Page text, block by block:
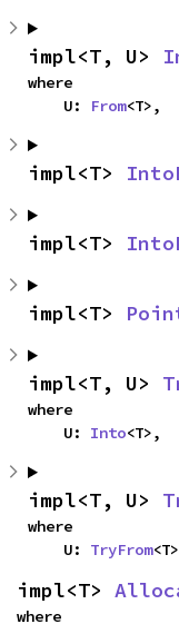
impl<T, U>
where
    U:
From<T>,
impl<T>
impl<T>
impl<T>
impl<T, U>
where
    U:
Into<T>,
impl<T, U>
where
    U:
TryFrom
impl<T>
where